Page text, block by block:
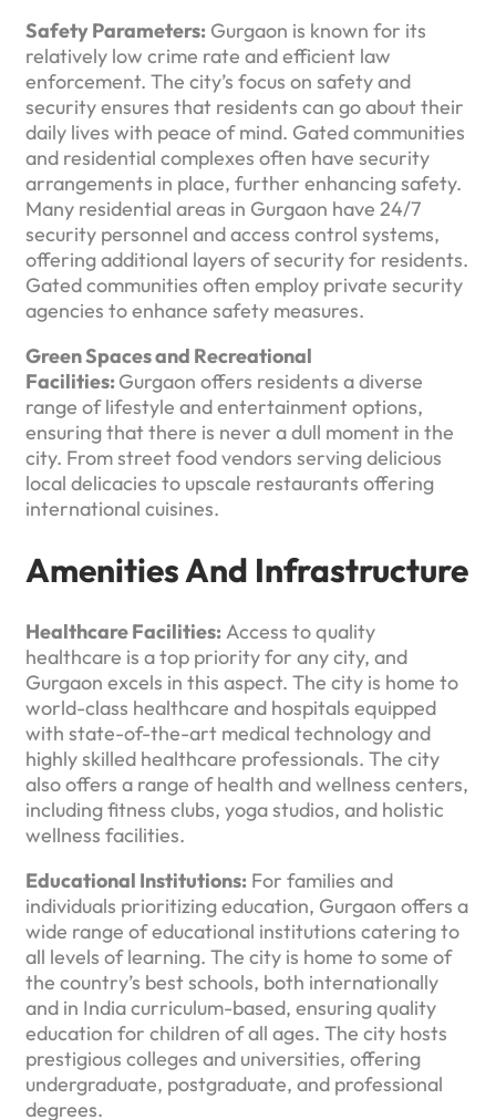
Safety Parameters: Gurgaon is known for its
relatively low crime rate and efficient law
enforcement. The city’s focus on safety and
security ensures that residents can go about their
daily lives with peace of mind. Gated communities
and residential complexes often have security
arrangements in place, further enhancing safety.
Many residential areas in Gurgaon have 24/7
security personnel and access control systems,
offering additional layers of security for residents.
Gated communities often employ private security
agencies to enhance safety measures.
Green Spaces and Recreational
Facilities:Gurgaon offers residents a diverse
range of lifestyle and entertainment options,
ensuring that there is never a dull moment in the
city. From street food vendors serving delicious
local delicacies to upscale restaurants offering
international cuisines.
Amenities And Infrastructure
Healthcare Facilities:Access to quality
healthcare is a top priority for any city, and
Gurgaon excels in this aspect. The city is home to
world-class healthcare and hospitals equipped
with state-of-the-art medical technology and
highly skilled healthcare professionals. The city
also offers a range of health and wellness centers,
including fitness clubs, yoga studios, and holistic
wellness facilities.
Educational Institutions: For families and
individuals prioritizing education, Gurgaon offers a
wide range of educational institutions catering to
all levels of learning. The city is home to some of
the country’s best schools, both internationally
and in India curriculum-based, ensuring quality
education for children of all ages. The city hosts
prestigious colleges and universities, offering
undergraduate, postgraduate, and professional
degrees.